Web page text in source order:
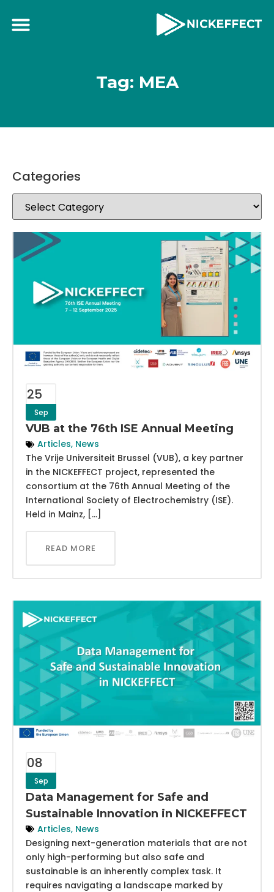
Tag: MEA
25
Sep
VUB at the 76th ISE Annual Meeting
Articles, News
The Vrije Universiteit Brussel (VUB), a key partner
in the NICKEFFECT project, represented the
consortium at the 76th Annual Meeting of the
International Society of Electrochemistry (ISE).
Held in Mainz, […]
READ MORE
08
Sep
Data Management for Safe and
Sustainable Innovation in NICKEFFECT
Articles, News
Designing next-generation materials that are not
only high-performing but also safe and
sustainable is an inherently complex task. It
requires navigating a landscape marked by
Categories